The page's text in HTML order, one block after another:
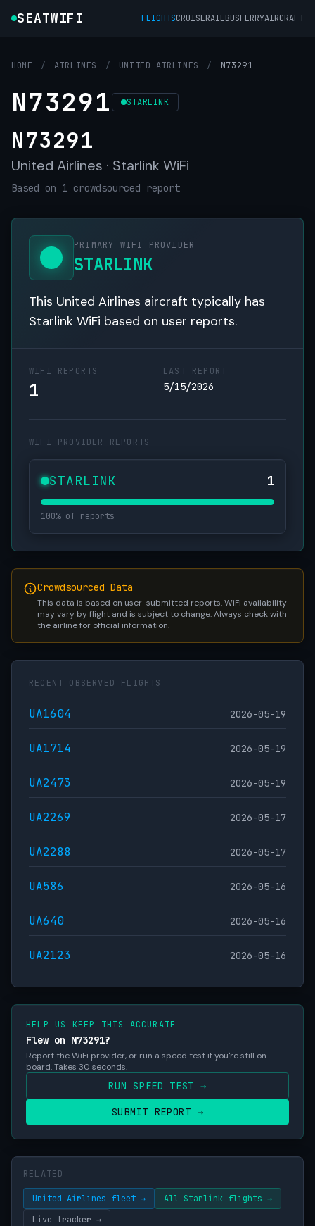
SEATWIFI FLIGHTSCRUISERAILBUSFERRYAIRCRAFT
HOME / AIRLINES / UNITED AIRLINES / N73291
N73291 STARLINK
N73291
United Airlines · Starlink WiFi
Based on 1 crowdsourced report
PRIMARY WIFI PROVIDER
STARLINK
This United Airlines aircraft typically has
Starlink WiFi based on user reports.
WIFI REPORTS
1
LAST REPORT
5/15/2026
WIFI PROVIDER REPORTS
STARLINK 1
100% of reports
Crowdsourced Data
This data is based on user-submitted reports. WiFi availability
may vary by flight and is subject to change. Always check with
the airline for official information.
RECENT OBSERVED FLIGHTS
UA1604 2026-05-19
UA1714 2026-05-19
UA2473 2026-05-19
UA2269 2026-05-17
UA2288 2026-05-17
UA586 2026-05-16
UA640 2026-05-16
UA2123 2026-05-16
HELP US KEEP THIS ACCURATE
Flew on N73291?
Report the WiFi provider, or run a speed test if you're still on
board. Takes 30 seconds.
RUN SPEED TEST →
SUBMIT REPORT →
RELATED
United Airlines fleet →
All Starlink flights →
Live tracker →